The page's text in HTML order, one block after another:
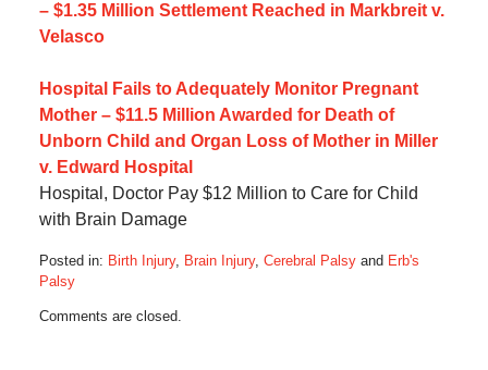
– $1.35 Million Settlement Reached in Markbreit v.
Velasco
Hospital Fails to Adequately Monitor Pregnant
Mother – $11.5 Million Awarded for Death of
Unborn Child and Organ Loss of Mother in Miller
v. Edward Hospital
Hospital, Doctor Pay $12 Million to Care for Child
with Brain Damage
Posted in: Birth Injury, Brain Injury, Cerebral Palsyand Erb's
Palsy
December
Comments are closed.